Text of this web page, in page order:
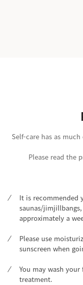
Self-care has as
Please read the
It is recommended
saunas/
approximately a
Please use
sunscreen when
You may wash
treatment.